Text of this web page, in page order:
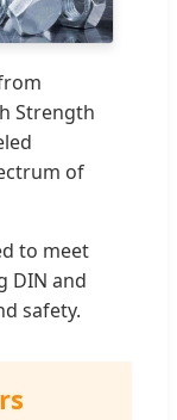
Strength
of
to meet
DIN and
safety.